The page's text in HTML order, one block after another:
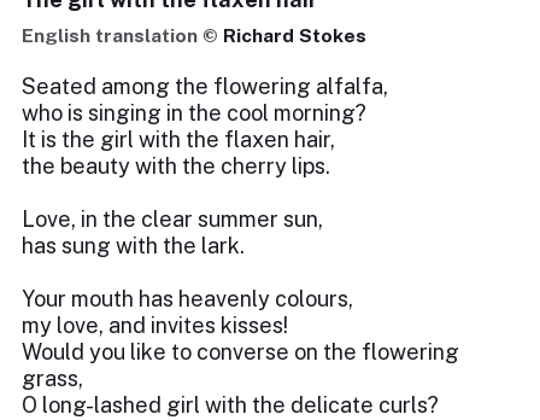
English translation © Richard Stokes
Seated among the flowering alfalfa,
who is singing in the cool morning?
It is the girl with the flaxen hair,
the beauty with the cherry lips.
Love, in the clear summer sun,
has sung with the lark.
Your mouth has heavenly colours,
my love, and invites kisses!
Would you like to converse on the flowering
grass,
O long-lashed girl with the delicate curls?